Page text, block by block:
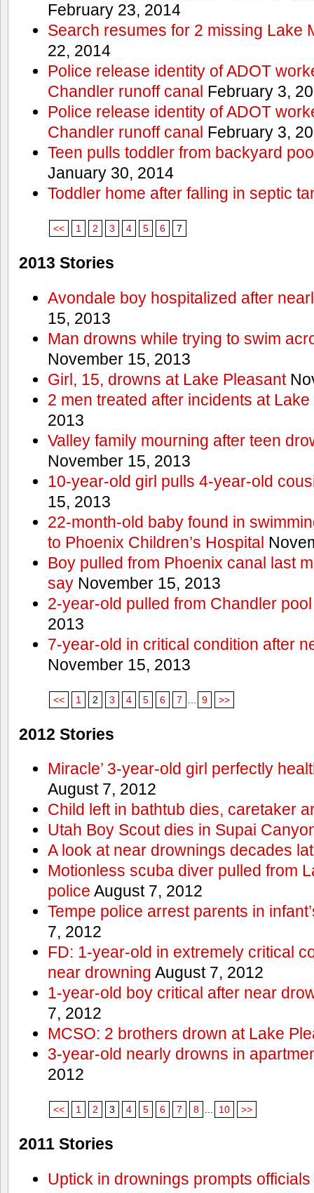
February 23, 2014
Search resumes for 2 missing Lake
22, 2014
Police release identity of ADOT
Chandler runoff canal February 3,
Police release identity of ADOT
Chandler runoff canal February 3,
Teen pulls toddler from backyard
January 30, 2014
Toddler home after falling in septic
<< 1 2 3 4 5 6 7
2013 Stories
Avondale boy hospitalized after
15, 2013
Man drowns while trying to swim
November 15, 2013
Girl, 15, drowns at Lake Pleasant
2 men treated after incidents at
2013
Valley family mourning after teen
November 15, 2013
10-year-old girl pulls 4-year-old
15, 2013
22-month-old baby found in
to Phoenix Children’s Hospital
Boy pulled from Phoenix canal last
sayNovember 15, 2013
2-year-old pulled from Chandler
2013
7-year-old in critical condition after
November 15, 2013
<< 1 2 3 4 5 6 7 9 >>
2012 Stories
Miracle’ 3-year-old girl perfectly
August 7, 2012
Child left in bathtub dies, caretaker
Utah Boy Scout dies in Supai
A look at near drownings decades
Motionless scuba diver pulled from
police August 7, 2012
Tempe police arrest parents in
7, 2012
FD: 1-year-old in extremely critical
near drowning August 7, 2012
1-year-old boy critical after near
7, 2012
MCSO: 2 brothers drown at Lake
3-year-old nearly drowns in
2012
<< 1 2 3 4 5 6 7 8 ... 10 >>
2011 Stories
Uptick in drownings prompts